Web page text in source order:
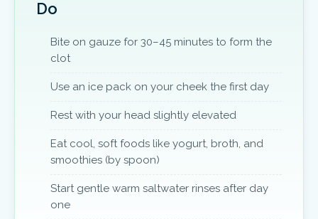
Do
Bite on gauze for 30–45 minutes to form the
clot
Use an ice pack on your cheek the first day
Rest with your head slightly elevated
Eat cool, soft foods like yogurt, broth, and
smoothies (by spoon)
Start gentle warm saltwater rinses after day
one